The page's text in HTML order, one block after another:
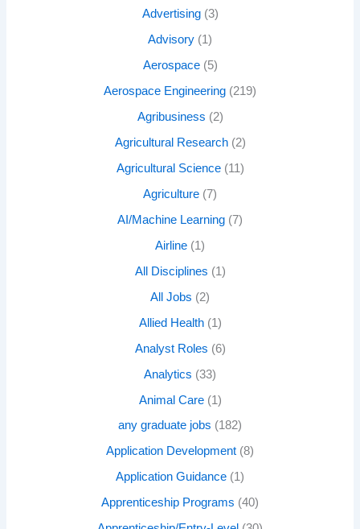
Advertising(3)
Advisory (1)
Aerospace(5)
Aerospace Engineering (219)
Agribusiness (2)
Agricultural Research(2)
Agricultural Science(11)
Agriculture (7)
AI/Machine Learning (7)
Airline (1)
All Disciplines (1)
All Jobs (2)
Allied Health(1)
Analyst Roles (6)
Analytics (33)
Animal Care(1)
any graduate jobs (182)
Application Development (8)
Application Guidance (1)
Apprenticeship Programs (40)